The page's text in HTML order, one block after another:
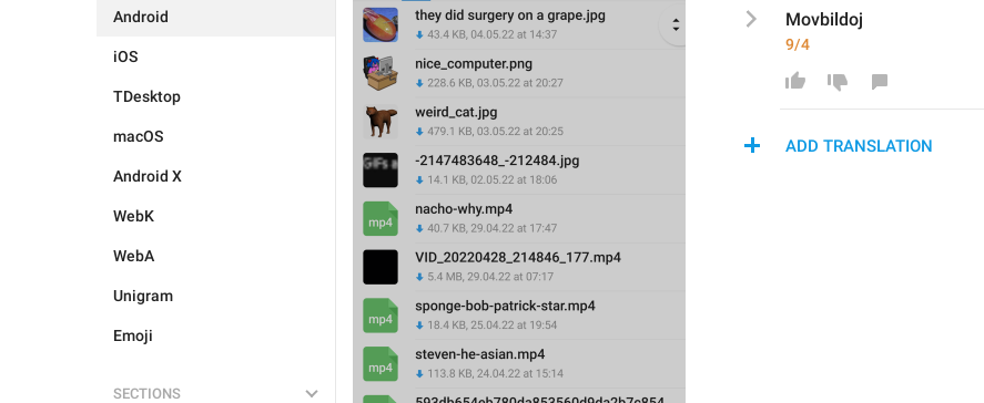
Android
iOS
TDesktop
macOS
Android X
WebK
WebA
Unigram
Emoji
SECTIONS
Movbildoj
9/4
ADD TRANSLATION